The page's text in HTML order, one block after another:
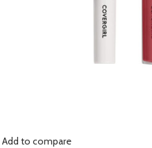
Add to compare